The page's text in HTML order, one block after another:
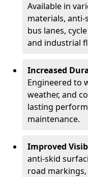
Available in
materials,
bus lanes,
and industrial
Increased
Engineered to
weather, and
lasting
maintenance.
Improved
anti-skid
road